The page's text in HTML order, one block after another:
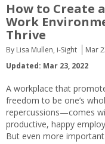
How to Create
Work
Thrive
By Lisa Mullen, i-Sight Mar
Updated: Mar 23, 2022
A workplace that
freedom to be one’s
repercussions—comes
productive, happy
But even more